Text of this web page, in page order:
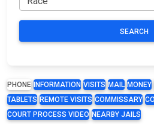
SEARCH
PHONE INFORMATION VISITS MAIL MONEY
TABLETS REMOTE VISITS COMMISSARY
COURT PROCESS VIDEO NEARBY JAILS